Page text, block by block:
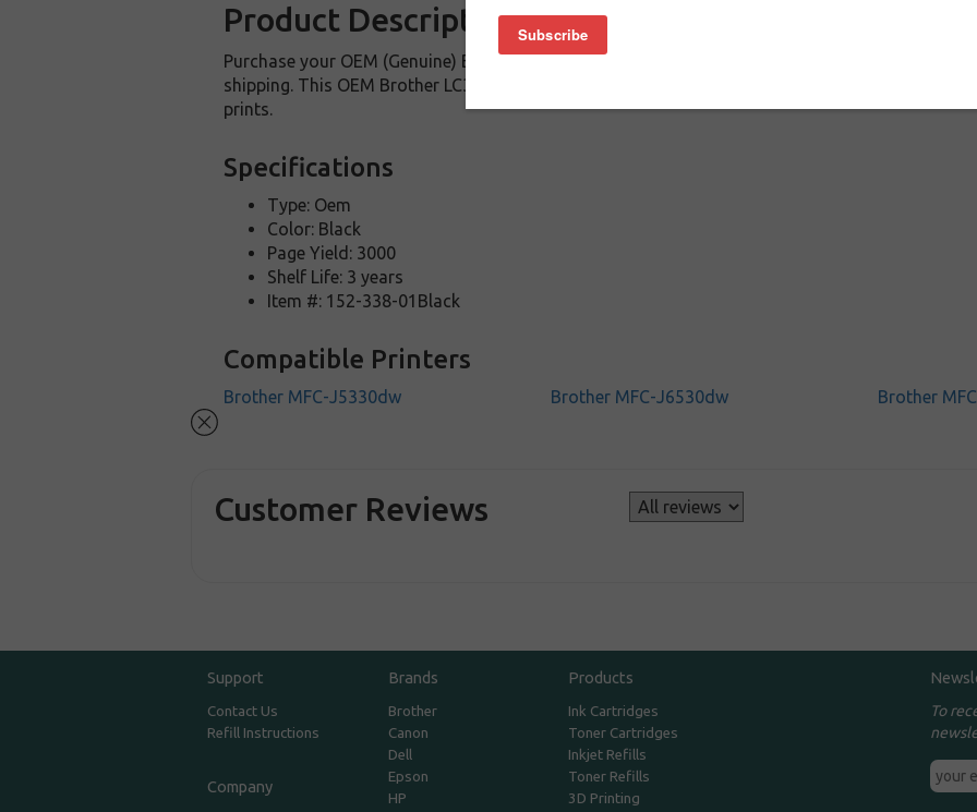
Product Description
Purchase your OEM (Genuine) Brother LC3019BK ink cartridge from us and save on product
shipping. This OEM Brother LC3019BK is a genuine Brother ink cartridge that delivers excellent
prints.
Specifications
Type: Oem
Color: Black
Page Yield: 3000
Shelf Life: 3 years
Item #: 152-338-01Black
Compatible Printers
Brother MFC-J5330dw Brother MFC-J6530dw Brother
Customer Reviews
Support
Contact Us
Refill Instructions
Company
Brands
Brother
Canon
Dell
Epson
HP
Products
Ink Cartridges
Toner Cartridges
Inkjet Refills
Toner Refills
3D Printing
To